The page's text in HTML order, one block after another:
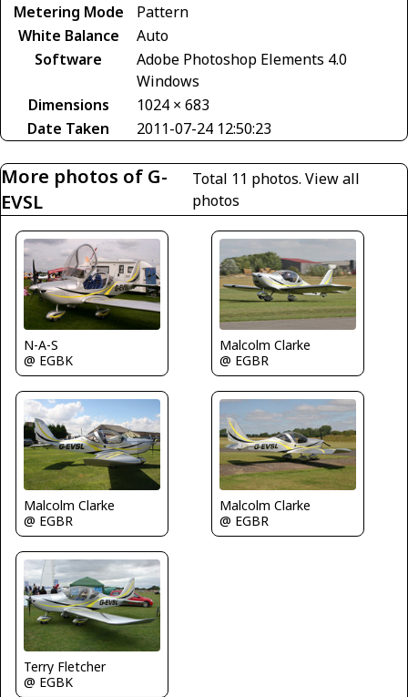
Metering Mode
Pattern
White Balance
Auto
Software
Adobe Photoshop Elements 4.0
Windows
Dimensions
1024 × 683
Date Taken
2011-07-24 12:50:23
More photos of G-
EVSL
Total 11 photos. View all
photos
N-A-S
@ EGBK
Malcolm Clarke
@ EGBR
Malcolm Clarke
@ EGBR
Malcolm Clarke
@ EGBR
Terry Fletcher
@ EGBK